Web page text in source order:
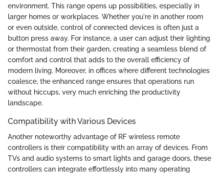
environment. This range opens up possibilities, especially in
larger homes or workplaces. Whether you're in another room
or even outside, control of connected devices is often just a
button press away. For instance, a user can adjust their lighting
or thermostat from their garden, creating a seamless blend of
comfort and control that adds to the overall efficiency of
modern living. Moreover, in offices where different technologies
coalesce, the enhanced range ensures that operations run
without hiccups, very much enriching the productivity
landscape.
Compatibility with Various Devices
Another noteworthy advantage of RF wireless remote
controllers is their compatibility with an array of devices. From
TVs and audio systems to smart lights and garage doors, these
controllers can integrate effortlessly into many operating